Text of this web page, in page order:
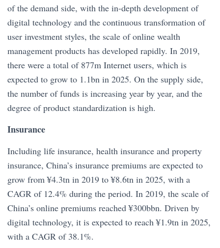
of the demand side, with the in-depth development of
digital technology and the continuous transformation of
user investment styles, the scale of online wealth
management products has developed rapidly. In 2019,
there were a total of 877m Internet users, which is
expected to grow to 1.1bn in 2025. On the supply side,
the number of funds is increasing year by year, and the
degree of product standardization is high.
Insurance
Including life insurance, health insurance and property
insurance, China’s insurance premiums are expected to
grow from ¥4.3tn in 2019 to ¥8.6tn in 2025, with a
CAGR of 12.4% during the period. In 2019, the scale of
China’s online premiums reached ¥300bbn. Driven by
digital technology, it is expected to reach ¥1.9tn in 2025,
with a CAGR of 38.1%.